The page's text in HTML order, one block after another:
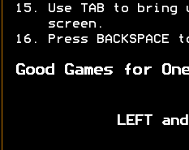
Use TAB to
screen.
Press
Good Games for
LEFT and